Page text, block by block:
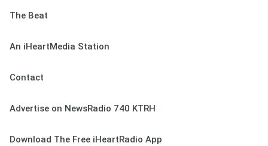
The Beat
An iHeartMedia Station
Contact
Advertise on NewsRadio 740 KTRH
Download The Free iHeartRadio App